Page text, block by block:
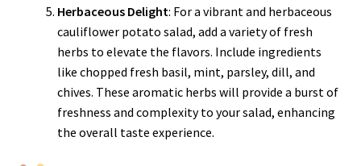
Herbaceous Delight: For a vibrant and herbaceous
cauliflower potato salad, add a variety of fresh
herbs to elevate the flavors. Include ingredients
like chopped fresh basil, mint, parsley, dill, and
chives. These aromatic herbs will provide a burst of
freshness and complexity to your salad, enhancing
the overall taste experience.